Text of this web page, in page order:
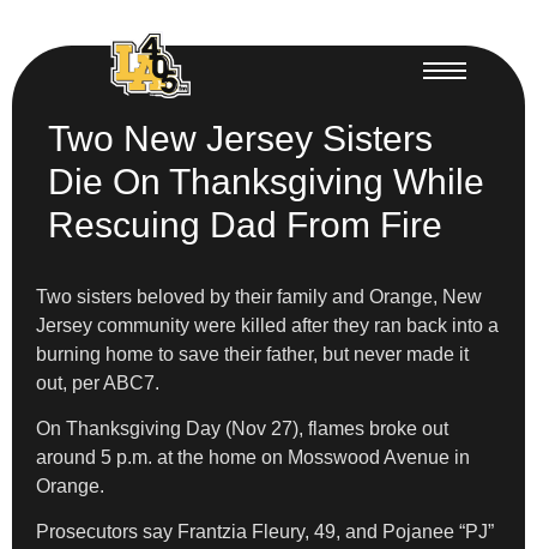
Two New Jersey Sisters
Die On Thanksgiving While
Rescuing Dad From Fire
Two sisters beloved by their family and Orange, New
Jersey community were killed after they ran back into a
burning home to save their father, but never made it
out, per ABC7.
On Thanksgiving Day (Nov 27), flames broke out
around 5 p.m. at the home on Mosswood Avenue in
Orange.
Prosecutors say Frantzia Fleury, 49, and Pojanee “PJ”